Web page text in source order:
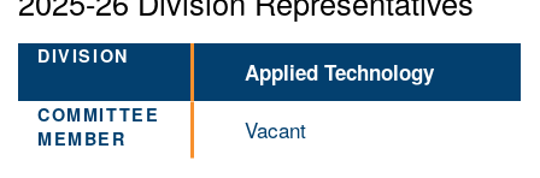
Applied Technology
Vacant